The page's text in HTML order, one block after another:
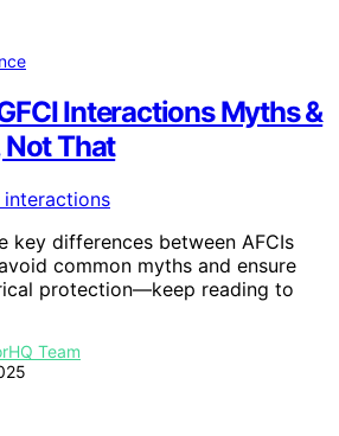
Interactions Myths &
Not That
key differences between AFCIs
common myths and ensure
protection—keep reading to
Team